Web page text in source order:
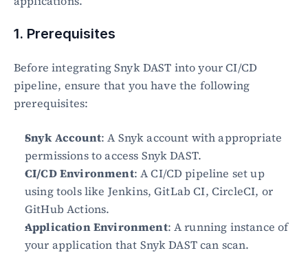
1. Prerequisites
Before integrating Snyk DAST into your CI/CD
pipeline, ensure that you have the following
prerequisites:
Snyk Account: A Snyk account with appropriate
permissions to access Snyk DAST.
CI/CD Environment: A CI/CD pipeline set up
using tools like Jenkins, GitLab CI, CircleCI, or
GitHub Actions.
Application Environment: A running instance of
your application that Snyk DAST can scan.